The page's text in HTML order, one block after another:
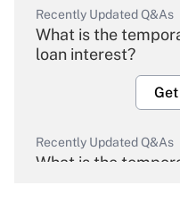
Recently Updated Q&As
What is the
loan interest?
Recently Updated Q&As
What is the